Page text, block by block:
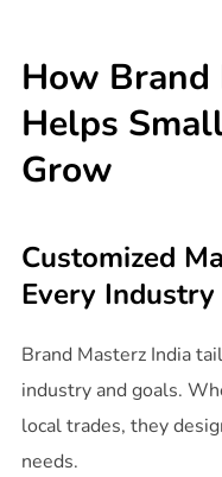
How Brand
Helps
Grow
Customized
Every Industry
Brand Masterz India
industry and goals.
local trades, they
needs.